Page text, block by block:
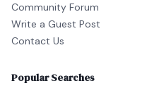
Community Forum
Write a Guest Post
Contact Us
Popular Searches